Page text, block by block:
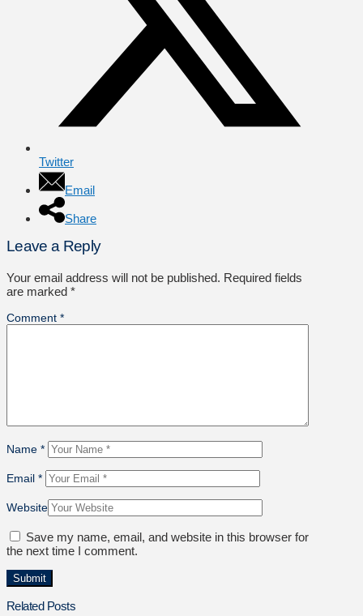
Twitter
Email
Share
Leave a Reply
Your email address will not be published. Required fields
are marked *
Comment *
Name *
Email *
Website
Save my name, email, and website in this browser for
the next time I comment.
Related Posts